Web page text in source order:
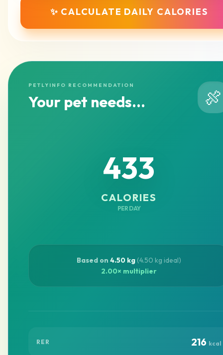
✨ CALCULATE DAILY CALORIES
PETLYINFO RECOMMENDATION
Your pet needs... 🍖
433
CALORIES
PER DAY
Based on 4.50 kg(4.50 kg ideal)
2.00× multiplier
RER 216 kcal